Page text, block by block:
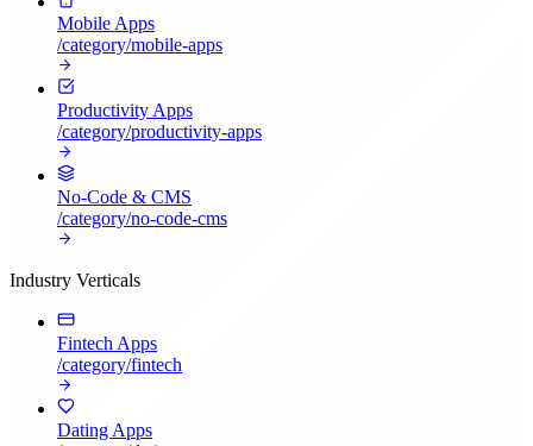
Mobile Apps
/category/mobile-apps
Productivity Apps
/category/productivity-apps
No-Code & CMS
/category/no-code-cms
Industry Verticals
Fintech Apps
/category/fintech
Dating Apps